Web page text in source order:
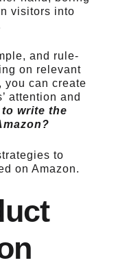
visitors into
and rule-
on relevant
you can create
attention and
write the
?
to
on Amazon.